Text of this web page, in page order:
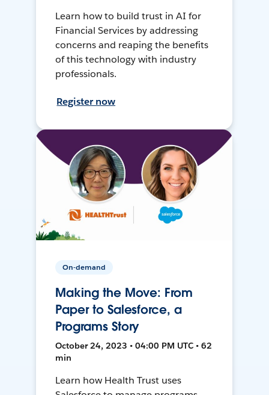
Learn how to build trust in AI for
Financial Services by addressing
concerns and reaping the benefits
of this technology with industry
professionals.
Register now
On-demand
Making the Move: From
Paper to Salesforce, a
Programs Story
October 24, 2023 • 04:00 PM UTC • 62
min
Learn how Health Trust uses